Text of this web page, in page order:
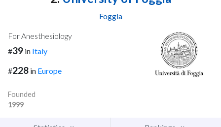
Foggia
For Anesthesiology
#39 in Italy
#228 in Europe
Founded
1999